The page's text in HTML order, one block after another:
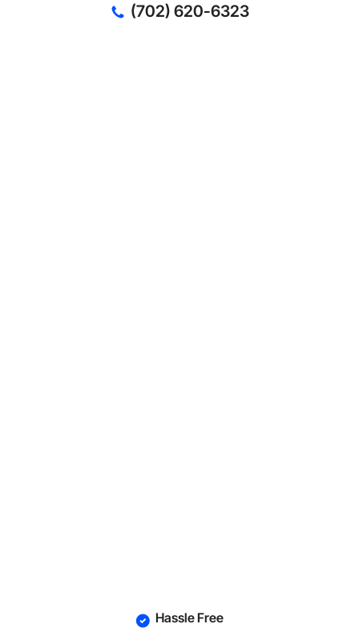
(702) 620-6323
Hassle Free